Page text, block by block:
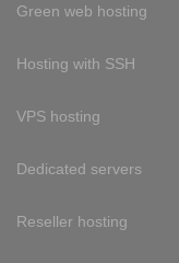
Green web hosting
Hosting with SSH
VPS hosting
Dedicated servers
Reseller hosting